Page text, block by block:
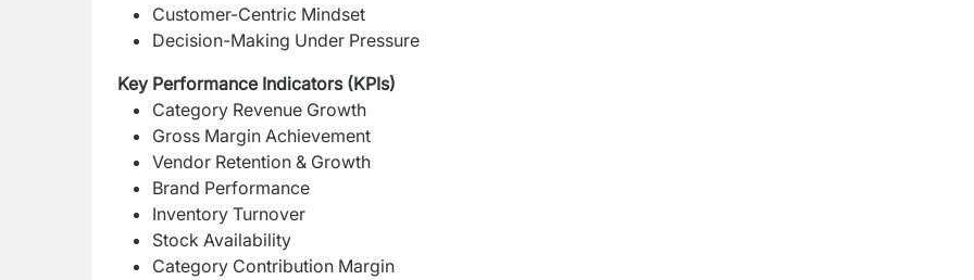
Customer-Centric Mindset
Decision-Making Under Pressure
Key Performance Indicators (KPIs)
Category Revenue Growth
Gross Margin Achievement
Vendor Retention & Growth
Brand Performance
Inventory Turnover
Stock Availability
Category Contribution Margin